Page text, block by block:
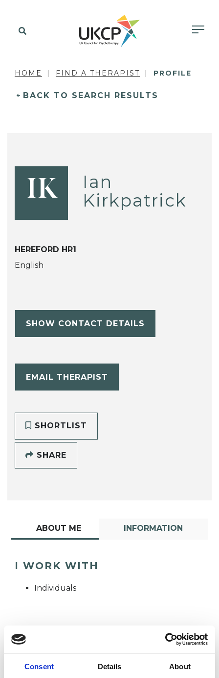
Consent Details About
HOME FIND A THERAPIST PROFILE
BACK TO SEARCH RESULTS
IK
Ian
Kirkpatrick
HEREFORD HR1
English
SHOW CONTACT DETAILS
EMAIL THERAPIST
SHORTLIST
SHARE
ABOUT ME INFORMATION
I WORK WITH
Individuals
TYPES OF THERAPIES
OFFERED
Psychodrama Psychotherapist